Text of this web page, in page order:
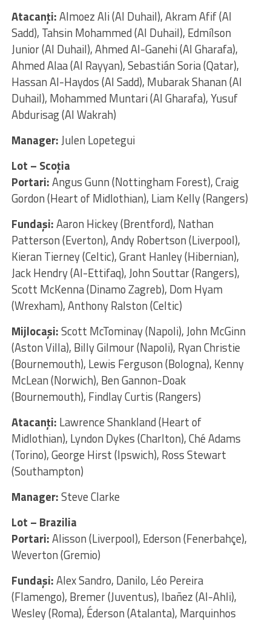
Atacanţi:Almoez Ali (Al Duhail), Akram Afif (Al
Sadd), Tahsin Mohammed (Al Duhail), Edmílson
Junior (Al Duhail), Ahmed Al-Ganehi (Al Gharafa),
Ahmed Alaa (Al Rayyan), Sebastián Soria (Qatar),
Hassan Al-Haydos (Al Sadd), Mubarak Shanan (Al
Duhail), Mohammed Muntari (Al Gharafa), Yusuf
Abdurisag (Al Wakrah)
Manager:Julen Lopetegui
Lot – Scoția
Portari:Angus Gunn (Nottingham Forest), Craig
Gordon (Heart of Midlothian), Liam Kelly (Rangers)
Fundaşi:Aaron Hickey (Brentford), Nathan
Patterson (Everton), Andy Robertson (Liverpool),
Kieran Tierney (Celtic), Grant Hanley (Hibernian),
Jack Hendry (Al-Ettifaq), John Souttar (Rangers),
Scott McKenna (Dinamo Zagreb), Dom Hyam
(Wrexham), Anthony Ralston (Celtic)
Mijlocaşi:Scott McTominay (Napoli), John McGinn
(Aston Villa), Billy Gilmour (Napoli), Ryan Christie
(Bournemouth), Lewis Ferguson (Bologna), Kenny
McLean (Norwich), Ben Gannon-Doak
(Bournemouth), Findlay Curtis (Rangers)
Atacanţi: Lawrence Shankland (Heart of
Midlothian), Lyndon Dykes (Charlton), Ché Adams
(Torino), George Hirst (Ipswich), Ross Stewart
(Southampton)
Manager:Steve Clarke
Lot – Brazilia
Portari:Alisson (Liverpool), Ederson (Fenerbahçe),
Weverton (Gremio)
Fundaşi:Alex Sandro, Danilo, Léo Pereira
(Flamengo), Bremer (Juventus), Ibañez (Al-Ahli),
Wesley (Roma), Éderson (Atalanta), Marquinhos